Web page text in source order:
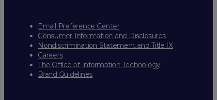
Email Preference Center
Consumer Information and Disclosures
Nondiscrimination Statement and Title IX
Careers
The Office of Information Technology
Brand Guidelines